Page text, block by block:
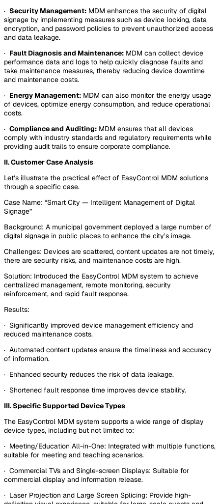
· Security Management: MDM enhances the security of digital
signage by implementing measures such as device locking, data
encryption, and password policies to prevent unauthorized access
and data leakage.
· Fault Diagnosis and Maintenance: MDM can collect device
performance data and logs to help quickly diagnose faults and
take maintenance measures, thereby reducing device downtime
and maintenance costs.
· Energy Management: MDM can also monitor the energy usage
of devices, optimize energy consumption, and reduce operational
costs.
· Compliance and Auditing: MDM ensures that all devices
comply with industry standards and regulatory requirements while
providing audit trails to ensure corporate compliance.
II. Customer Case Analysis
Let’s illustrate the practical effect of EasyControl MDM solutions
through a specific case.
Case Name: “Smart City — Intelligent Management of Digital
Signage”
Background: A municipal government deployed a large number of
digital signage in public places to enhance the city’s image.
Challenges: Devices are scattered, content updates are not timely,
there are security risks, and maintenance costs are high.
Solution: Introduced the EasyControl MDM system to achieve
centralized management, remote monitoring, security
reinforcement, and rapid fault response.
Results:
· Significantly improved device management efficiency and
reduced maintenance costs.
· Automated content updates ensure the timeliness and accuracy
of information.
· Enhanced security reduces the risk of data leakage.
· Shortened fault response time improves device stability.
III. Specific Supported Device Types
The EasyControl MDM system supports a wide range of display
device types, including but not limited to:
· Meeting/Education All-in-One: Integrated with multiple functions,
suitable for meeting and teaching scenarios.
· Commercial TVs and Single-screen Displays: Suitable for
commercial display and information release.
· Laser Projection and Large Screen Splicing: Provide high-